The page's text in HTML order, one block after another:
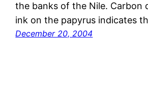
the banks of the Nile. Carbon
ink on the papyrus indicates
December 20, 2004